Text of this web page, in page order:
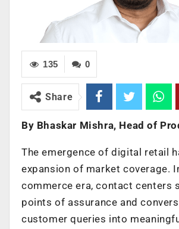
0
135
Share
By Bhaskar Mishra, Head of
The emergence of digital retail
expansion of market coverage.
commerce era, contact centers
points of assurance and
customer queries into